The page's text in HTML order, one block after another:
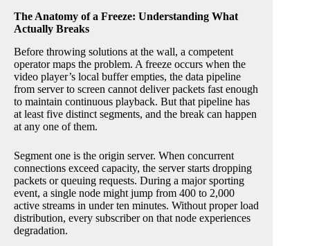
The Anatomy of a Freeze: Understanding What
Actually Breaks
Before throwing solutions at the wall, a competent
operator maps the problem. A freeze occurs when the
video player’s local buffer empties, the data pipeline
from server to screen cannot deliver packets fast enough
to maintain continuous playback. But that pipeline has
at least five distinct segments, and the break can happen
at any one of them.
Segment one is the origin server. When concurrent
connections exceed capacity, the server starts dropping
packets or queuing requests. During a major sporting
event, a single node might jump from 400 to 2,000
active streams in under ten minutes. Without proper load
distribution, every subscriber on that node experiences
degradation.